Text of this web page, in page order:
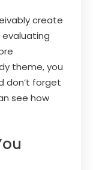
create
theme, you
don’t forget
see how